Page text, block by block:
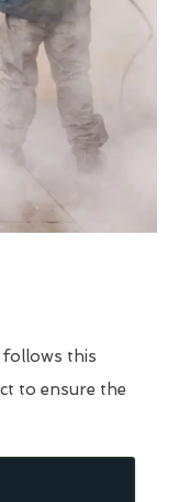
follows this
to ensure the